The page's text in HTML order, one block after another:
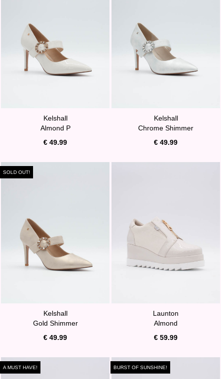
Kelshall
Almond P
€ 49.99
Kelshall
Chrome Shimmer
€ 49.99
SOLD OUT!
Kelshall
Gold Shimmer
€ 49.99
Launton
Almond
€ 59.99
A MUST HAVE! BURST OF SUNSHINE!